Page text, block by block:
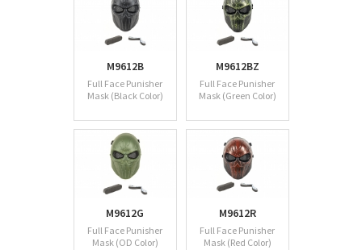
M9612B
Full Face Punisher
Mask (Black Color)
M9612BZ
Full Face Punisher
Mask (Green Color)
M9612G
Full Face Punisher
Mask (OD Color)
M9612R
Full Face Punisher
Mask (Red Color)